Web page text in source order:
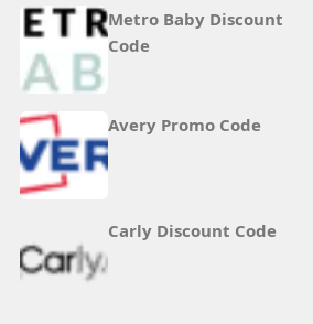
Metro Baby Discount
Code
Avery Promo Code
Carly Discount Code